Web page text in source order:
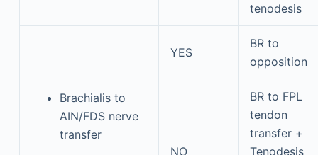
tenodesis
Brachialis to
AIN/FDS nerve
transfer
YES
BR to
opposition
NO
BR to FPL
tendon
transfer +
Tenodesis